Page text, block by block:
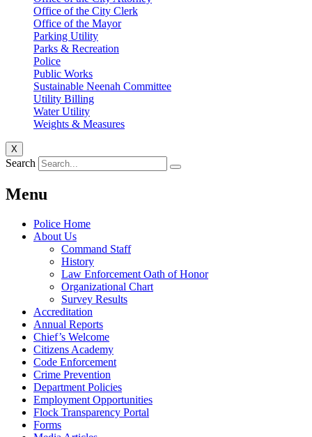
Office of the City Clerk
Office of the Mayor
Parking Utility
Parks & Recreation
Police
Public Works
Sustainable Neenah Committee
Utility Billing
Water Utility
Weights & Measures
X
Search
Menu
Police Home
About Us
Command Staff
History
Law Enforcement Oath of Honor
Organizational Chart
Survey Results
Accreditation
Annual Reports
Chief’s Welcome
Citizens Academy
Code Enforcement
Crime Prevention
Department Policies
Employment Opportunities
Flock Transparency Portal
Forms